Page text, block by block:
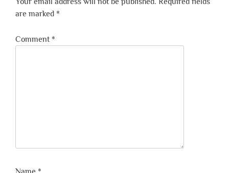
are marked *
Comment *